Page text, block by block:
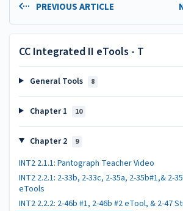
PREVIOUS ARTICLE
CC Integrated II eTools - T
General Tools 8
Chapter 1 10
Chapter 2 9
INT2 2.1.1: Pantograph Teacher Video
INT2 2.2.1: 2-33b, 2-33c, 2-35a, 2-35b#1,& 2-
eTools
INT2 2.2.2: 2-46b #1, 2-46b #2 eTool, & 2-47